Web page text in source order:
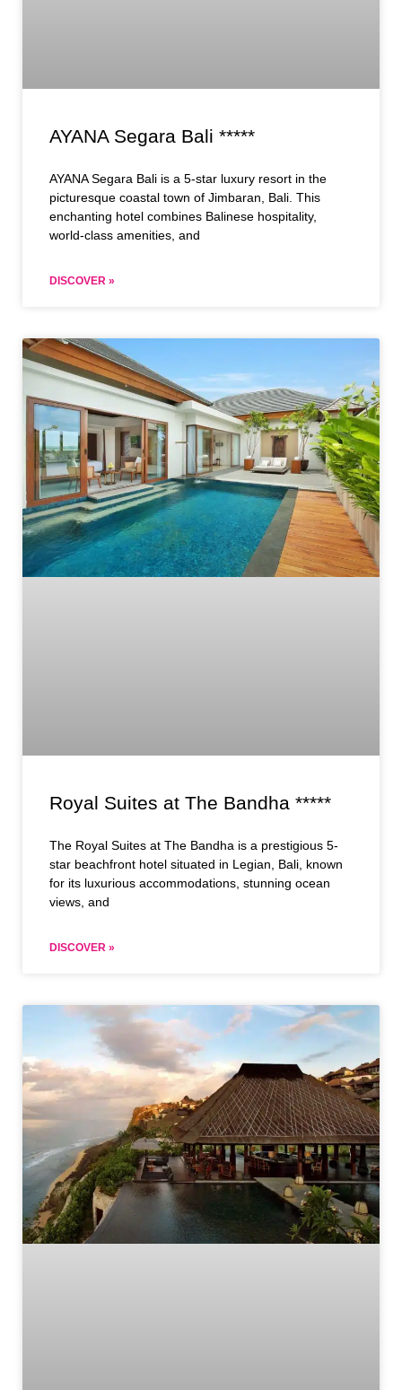
AYANA Segara Bali *****
AYANA Segara Bali is a 5-star luxury resort in the
picturesque coastal town of Jimbaran, Bali. This
enchanting hotel combines Balinese hospitality,
world-class amenities, and
DISCOVER »
Royal Suites at The Bandha *****
The Royal Suites at The Bandha is a prestigious 5-
star beachfront hotel situated in Legian, Bali, known
for its luxurious accommodations, stunning ocean
views, and
DISCOVER »